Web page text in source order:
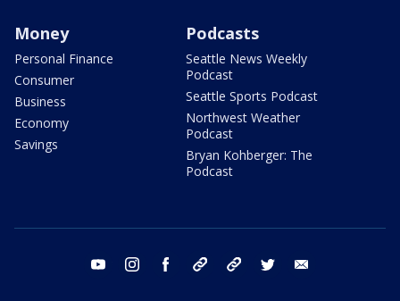
Money
Personal Finance
Consumer
Business
Economy
Savings
Podcasts
Seattle News Weekly
Podcast
Seattle Sports Podcast
Northwest Weather
Podcast
Bryan Kohberger: The
Podcast
youtube instagram facebook tiktok threads twitter